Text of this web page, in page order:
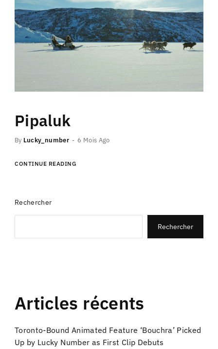
Pipaluk
By Lucky_number 6 Mois Ago
CONTINUE READING
Rechercher
Rechercher
Articles récents
Toronto-Bound Animated Feature ‘Bouchra’ Picked
Up by Lucky Number as First Clip Debuts